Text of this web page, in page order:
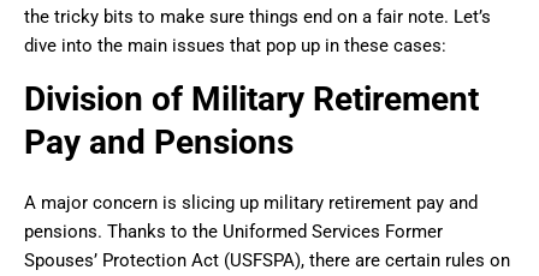
the tricky bits to make sure things end on a fair note. Let’s
dive into the main issues that pop up in these cases:
Division of Military Retirement
Pay and Pensions
A major concern is slicing up military retirement pay and
pensions. Thanks to the Uniformed Services Former
Spouses’ Protection Act (USFSPA), there are certain rules on